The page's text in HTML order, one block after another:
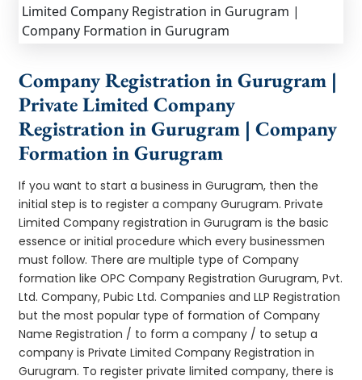
Company Registration in Gurugram |
Private Limited Company
Registration in Gurugram | Company
Formation in Gurugram
If you want to start a business in Gurugram, then the
initial step is to register a company Gurugram. Private
Limited Company registration in Gurugram is the basic
essence or initial procedure which every businessmen
must follow. There are multiple type of Company
formation like OPC Company Registration Gurugram, Pvt.
Ltd. Company, Pubic Ltd. Companies and LLP Registration
but the most popular type of formation of Company
Name Registration / to form a company / to setup a
company is Private Limited Company Registration in
Gurugram. To register private limited company, there is